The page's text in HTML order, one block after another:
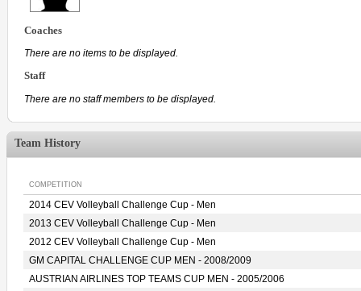
Coaches
There are no items to be displayed.
Staff
There are no staff members to be displayed.
Team History
COMPETITION
2014 CEV Volleyball Challenge Cup - Men
2013 CEV Volleyball Challenge Cup - Men
2012 CEV Volleyball Challenge Cup - Men
GM CAPITAL CHALLENGE CUP MEN - 2008/2009
AUSTRIAN AIRLINES TOP TEAMS CUP MEN - 2005/2006